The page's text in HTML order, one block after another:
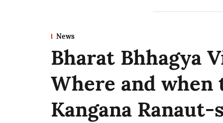
News
Bharat Bhhagya
Where and when
Kangana